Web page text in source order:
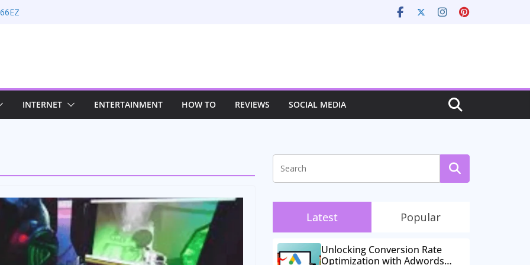
INTERNET ENTERTAINMENT HOW TO REVIEWS SOCIAL MEDIA
Latest Popular
Unlocking Conversion Rate
Optimization with Adwords